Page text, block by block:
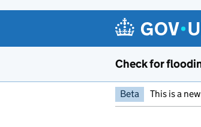
Check for
Beta This is a